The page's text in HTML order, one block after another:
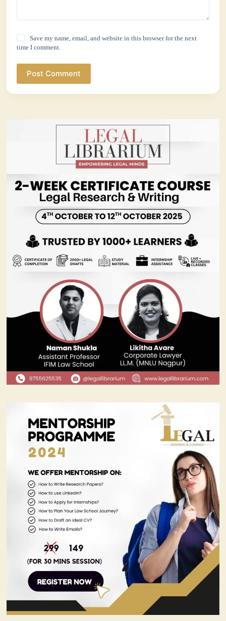
Save my name, email, and website in this browser for the next
time I comment.
Post Comment